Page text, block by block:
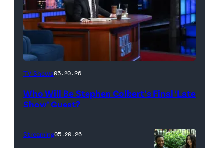
The
Show
Stephen
TV Shows05.20.26
Who Will Be Stephen Colbert’s Final ‘Late
Show’ Guest?
Streaming05.20.26